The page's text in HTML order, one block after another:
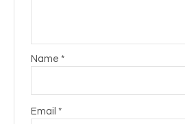
Name*
Email*